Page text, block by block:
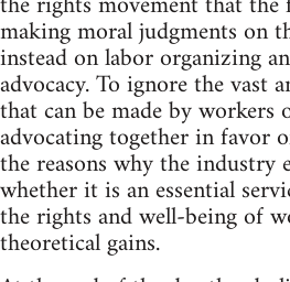
making moral judgments on
instead on labor organizing
advocacy. To ignore the vast
that can be made by workers
advocating together in favor
the reasons why the industry
whether it is an essential
the rights and well-being of
theoretical gains.